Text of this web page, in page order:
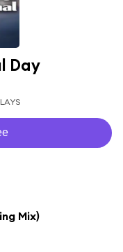
Day
Mix)